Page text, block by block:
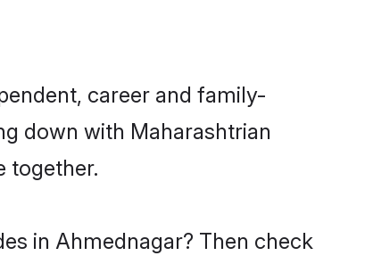
career and family-
down with Maharashtrian
together.
in Ahmednagar? Then check